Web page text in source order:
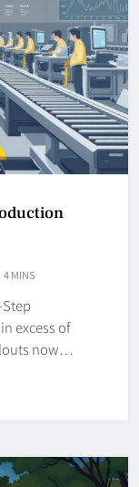
4 MINS
excess of
now…